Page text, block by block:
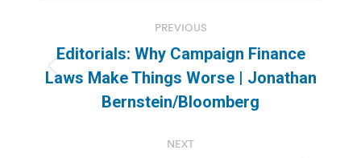
navigation
PREVIOUS
Previous
post:
Editorials: Why Campaign Finance
Laws Make Things Worse | Jonathan
Bernstein/Bloomberg
NEXT